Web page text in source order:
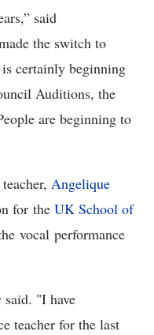
said
the switch to
certainly beginning
Auditions, the
are beginning to
Angelique
for the UK School of
vocal performance
"I have
teacher for the last